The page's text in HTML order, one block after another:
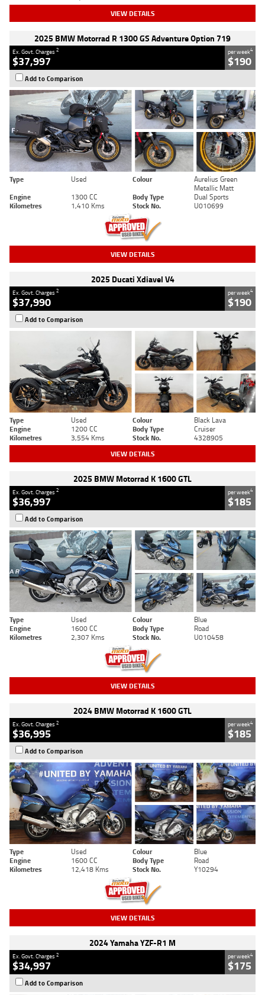
VIEW DETAILS
2025 BMW Motorrad R 1300 GS Adventure Option 719
Ex. Govt. Charges2
$37,997
per week4
$190
Add to Comparison
Type Used Colour
Aurelius Green
Metallic Matt
Engine
1300 CC Body Type
Dual Sports
Kilometres
1,410 Kms Stock No. U010699
VIEW DETAILS
2025 Ducati Xdiavel V4
Ex. Govt. Charges2
$37,990
per week4
$190
Add to Comparison
Type Used Colour
Black Lava
Engine
1200 CC Body Type
Cruiser
Kilometres
3,554 Kms Stock No. 4328905
VIEW DETAILS
2025 BMW Motorrad K 1600 GTL
Ex. Govt. Charges2
$36,997
per week4
$185
Add to Comparison
Type Used Colour
Blue
Engine
1600 CC Body Type
Road
Kilometres
2,307 Kms Stock No. U010458
VIEW DETAILS
2024 BMW Motorrad K 1600 GTL
Ex. Govt. Charges2
$36,995
per week4
$185
Add to Comparison
Type Used Colour
Blue
Engine
1600 CC Body Type
Road
Kilometres
12,418 Kms Stock No. Y10294
VIEW DETAILS
2024 Yamaha YZF-R1 M
Ex. Govt. Charges2
$34,997
per week4
$175
Add to Comparison